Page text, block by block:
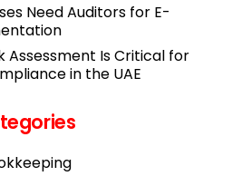
Need Auditors for E-
Assessment Is Critical for
in the UAE